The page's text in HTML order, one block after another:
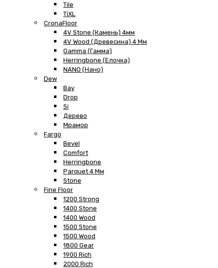
Tile
TiXL
CronaFloor
4V Stone (Камень) 4мм
4V Wood (Древесина) 4 Мм
Gamma (Гамма)
Herringbone (Елочка)
NANO (Нано)
Dew
Bay
Drop
Si
Дерево
Мрамор
Fargo
Bevel
Comfort
Herringbone
Parquet 4 Мм
Stone
Fine Floor
1200 Strong
1400 Stone
1400 Wood
1500 Stone
1500 Wood
1800 Gear
1900 Rich
2000 Rich